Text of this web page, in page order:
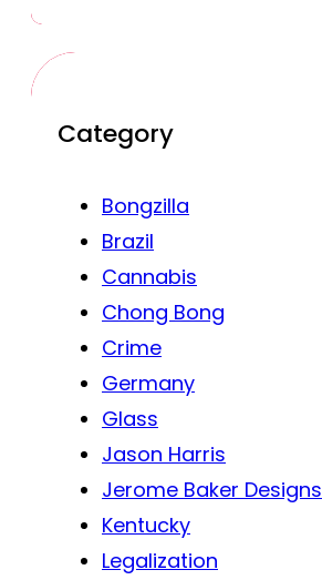
Category
Bongzilla
Brazil
Cannabis
Chong Bong
Crime
Germany
Glass
Jason Harris
Jerome Baker Designs
Kentucky
Legalization